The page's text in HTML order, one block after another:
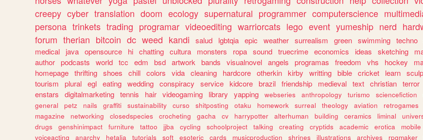
creepy cyber translation doom ecology supernatural programmer computerscience
persona trinkets trading programar videoediting warriorcats lego event yumeship nerd
forum therian bitcoin dc weed kandi salud lgbtqia epic weather surrealism green swimming techno
medical
java opensource hi chatting cultura monsters ropa sound truecrime economics ideas sketching
author podcasts world tcc edm bsd artwork bands visualnovel angels programas freedom vhs hockey
homepage thrifting shoes chill colors vida cleaning hardcore otherkin kirby writting bible cricket learn
tourism
plural egl eating wedding conspiracy service kidcore brazil friendship medieval text christian terror
enstars
digitalmarketing tennis hair videogaming library yapping webseries anthropology turismo sciencefiction
general
petz nails graffiti sustainability curso shitposting otaku homework surreal theology aviation retrogames
magazine
networking closedspecies crocheting gacha cv harrypotter alterhuman building ceramics liminal
drugs
genshinimpact furniture tattoo jjba cycling schoolproject talking creating cryptids academic erotica mobile
voiceacting
anarchy hetalia tutorials soft esoteric cards musicproduction shrines illustrations archives rpgmaker